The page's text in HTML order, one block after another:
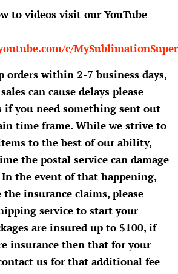
to videos visit our YouTube
c/
orders within 2-7 business days,
can cause delays please
if you need something sent out
time frame. While we strive to
to the best of our ability,
the postal service can damage
the event of that happening,
insurance claims, please
service to start your
are insured up to $100, if
insurance then that for your
us for that additional fee